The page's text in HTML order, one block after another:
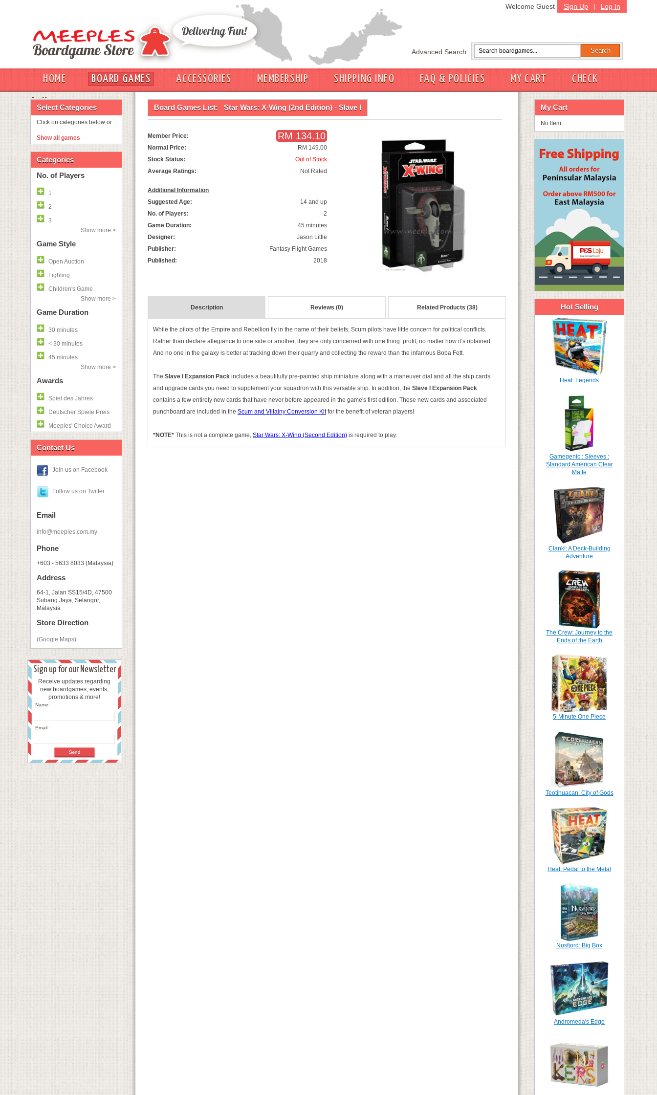
Sign Up | Log In
Welcome Guest
Advanced Search
HOME BOARD GAMES ACCESSORIES MEMBERSHIP SHIPPING INFO FAQ & POLICIES MY CART
CHECK
OUT
Select Categories
Click on categories below or
Show all games
Categories
No. of Players
1
2
3
Show more >
Game Style
Open Auction
Fighting
Children's Game
Show more >
Game Duration
30 minutes
< 30 minutes
45 minutes
Show more >
Awards
Spiel des Jahres
Deutscher Spiele Preis
Meeples' Choice Award
Contact Us
Join us on Facebook
Follow us on Twitter
Email
info@meeples.com.my
Phone
+603 - 5633 8033 (Malaysia)
Address
64-1, Jalan SS15/4D, 47500
Subang Jaya, Selangor,
Malaysia
Store Direction
(Google Maps)
Sign up for our Newsletter
Receive updates regarding
new boardgames, events,
promotions & more!
Name:
Email:
Board Games List: Star Wars: X-Wing (2nd Edition) - Slave I
Member Price: RM 134.10
Normal Price:
RM 149.00
Stock Status:
Out of Stock
Average Ratings:
Not Rated
Additional Information
Suggested Age:
14 and up
No. of Players:
2
Game Duration:
45 minutes
Designer:
Jason Little
Publisher:
Fantasy Flight Games
Published:
2018
Description Reviews (0) Related Products (38)
While the pilots of the Empire and Rebellion fly in the name of their beliefs, Scum pilots have little concern for political conflicts.
Rather than declare allegiance to one side or another, they are only concerned with one thing: profit, no matter how it’s obtained.
And no one in the galaxy is better at tracking down their quarry and collecting the reward than the infamous Boba Fett.
The Slave I Expansion Pack includes a beautifully pre-painted ship miniature along with a maneuver dial and all the ship cards
and upgrade cards you need to supplement your squadron with this versatile ship. In addition, the Slave I Expansion Pack
contains a few entirely new cards that have never before appeared in the game's first edition. These new cards and associated
punchboard are included in the Scum and Villainy Conversion Kitfor the benefit of veteran players!
*NOTE* This is not a complete game, Star Wars: X-Wing (Second Edition) is required to play.
My Cart
No Item
Hot Selling
Heat: Legends
Gamegenic : Sleeves :
Standard American Clear
Matte
Clank!: A Deck-Building
Adventure
The Crew: Journey to the
Ends of the Earth
5-Minute One Piece
Teotihuacan: City of Gods
Heat: Pedal to the Metal
Nusfjord: Big Box
Andromeda's Edge